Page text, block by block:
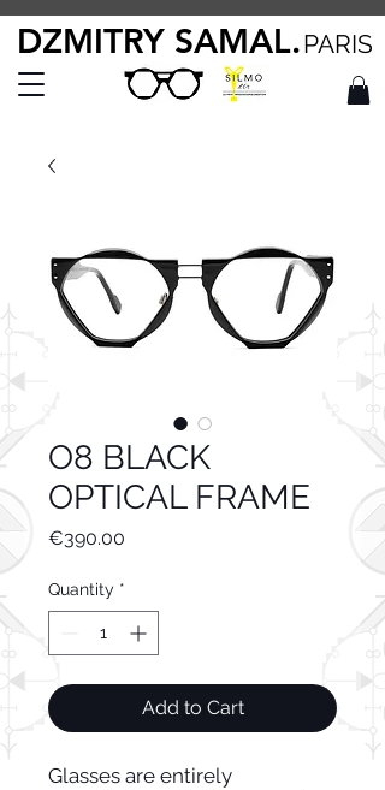
DZMITRY SAMAL.PARIS
O8 BLACK
OPTICAL FRAME
€390.00
Quantity *
Add to Cart
Glasses are entirely